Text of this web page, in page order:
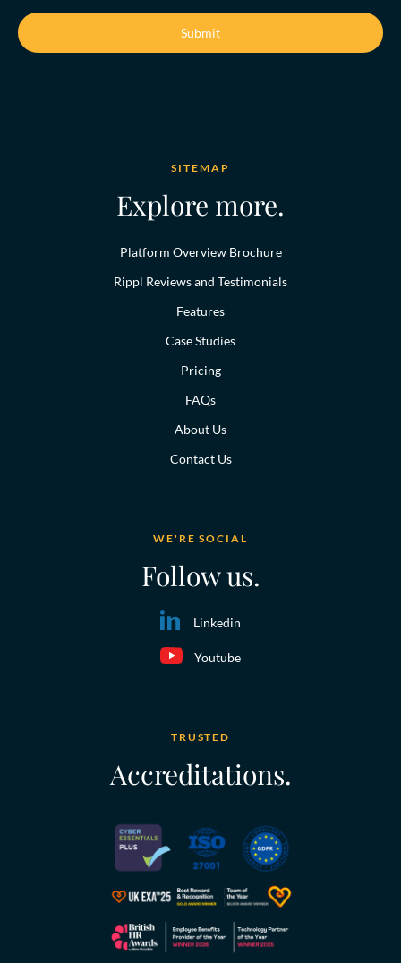
SITEMAP
Explore more.
Platform Overview Brochure
Rippl Reviews and Testimonials
Features
Case Studies
Pricing
FAQs
About Us
Contact Us
WE'RE SOCIAL
Follow us.
Linkedin
Youtube
TRUSTED
Accreditations.